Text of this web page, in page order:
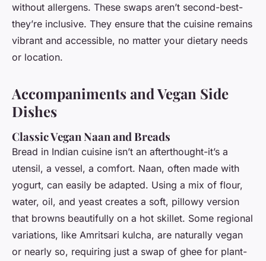
without allergens. These swaps aren’t second-best-
they’re inclusive. They ensure that the cuisine remains
vibrant and accessible, no matter your dietary needs
or location.
Accompaniments and Vegan Side
Dishes
Classic Vegan Naan and Breads
Bread in Indian cuisine isn’t an afterthought-it’s a
utensil, a vessel, a comfort. Naan, often made with
yogurt, can easily be adapted. Using a mix of flour,
water, oil, and yeast creates a soft, pillowy version
that browns beautifully on a hot skillet. Some regional
variations, like Amritsari kulcha, are naturally vegan
or nearly so, requiring just a swap of ghee for plant-